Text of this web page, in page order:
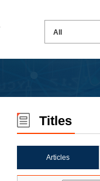
Titles
Articles